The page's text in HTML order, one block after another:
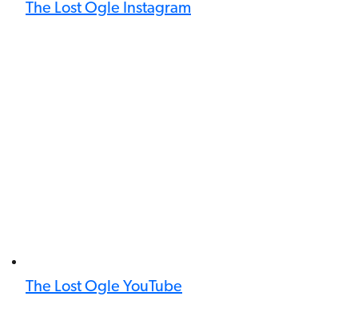
The Lost Ogle Instagram
The Lost Ogle YouTube